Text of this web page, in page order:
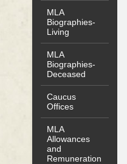
MLA
Biographies-
Living
MLA
Biographies-
Deceased
Caucus
Offices
MLA
Allowances
and
Remuneration